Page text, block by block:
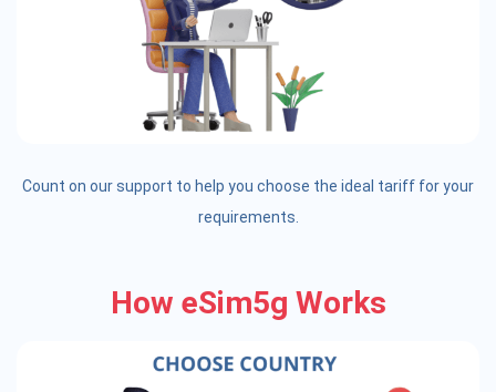
Count on our support to help you choose the ideal tariff for your
requirements.
How eSim5g Works